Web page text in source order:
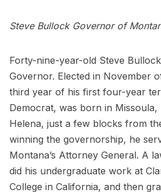
Steve Bullock Governor of
Forty-nine-year-old Steve
Governor. Elected in November
third year of his first four-year
Democrat, was born in
Helena, just a few blocks from
winning the governorship, he
Montana’s Attorney General. A
did his undergraduate work at
College in California, and then